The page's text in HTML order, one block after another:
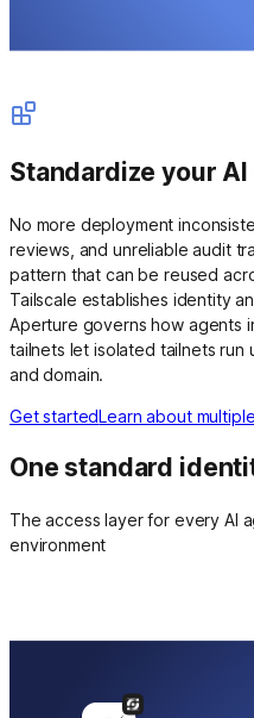
Standardize your
No more deployment
reviews, and unreliable audit
pattern that can be reused
Tailscale establishes identity
Aperture governs how agents
tailnets let isolated tailnets
and domain.
Get startedLearn about
One standard
The access layer for every AI
environment